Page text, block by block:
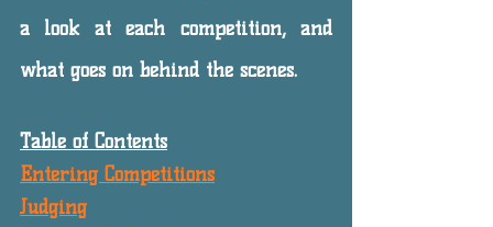
a look at each competition, and
what goes on behind the scenes.
Table of Contents
Entering Competitions
Judging